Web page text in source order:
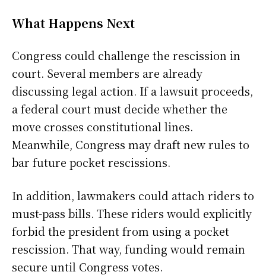
What Happens Next
Congress could challenge the rescission in
court. Several members are already
discussing legal action. If a lawsuit proceeds,
a federal court must decide whether the
move crosses constitutional lines.
Meanwhile, Congress may draft new rules to
bar future pocket rescissions.
In addition, lawmakers could attach riders to
must-pass bills. These riders would explicitly
forbid the president from using a pocket
rescission. That way, funding would remain
secure until Congress votes.